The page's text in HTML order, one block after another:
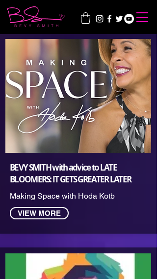
BEVY SMITH with advice to LATE
BLOOMERS: IT GETS GREATER LATER
Making Space with Hoda Kotb
VIEW MORE